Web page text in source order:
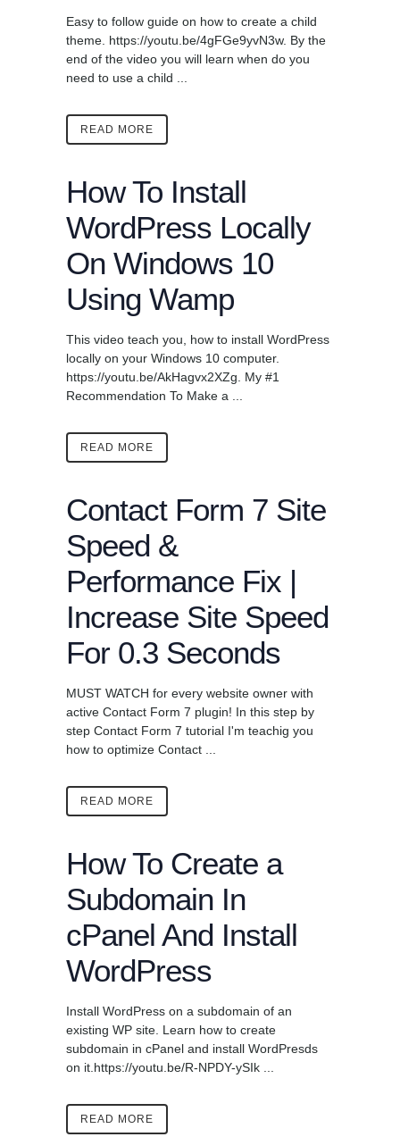
Easy to follow guide on how to create a child
theme. https://youtu.be/4gFGe9yvN3w. By the
end of the video you will learn when do you
need to use a child ...
READ MORE
How To Install
WordPress Locally
On Windows 10
Using Wamp
This video teach you, how to install WordPress
locally on your Windows 10 computer.
https://youtu.be/AkHagvx2XZg. My #1
Recommendation To Make a ...
READ MORE
Contact Form 7 Site
Speed &
Performance Fix |
Increase Site Speed
For 0.3 Seconds
MUST WATCH for every website owner with
active Contact Form 7 plugin! In this step by
step Contact Form 7 tutorial I'm teachig you
how to optimize Contact ...
READ MORE
How To Create a
Subdomain In
cPanel And Install
WordPress
Install WordPress on a subdomain of an
existing WP site. Learn how to create
subdomain in cPanel and install WordPresds
on it.https://youtu.be/R-NPDY-ySIk ...
READ MORE